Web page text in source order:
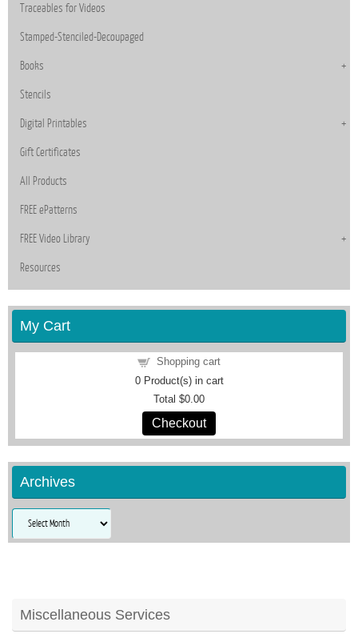
Traceables for Videos
Stamped-Stenciled-Decoupaged
Books
Stencils
Digital Printables
Gift Certificates
All Products
FREE ePatterns
FREE Video Library
Resources
My Cart
Shopping cart
0Product(s) in cart
Total $0.00
Checkout
Archives
Archives
Miscellaneous Services